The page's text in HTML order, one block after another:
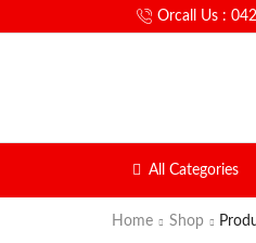
Orcall Us :
All Categories
Home Shop